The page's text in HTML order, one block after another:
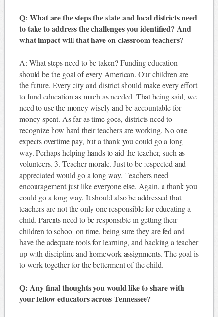
Q: What are the steps the state and local districts need
to take to address the challenges you identified? And
what impact will that have on classroom teachers?
A: What steps need to be taken? Funding education
should be the goal of every American. Our children are
the future. Every city and district should make every effort
to fund education as much as needed. That being said, we
need to use the money wisely and be accountable for
money spent. As far as time goes, districts need to
recognize how hard their teachers are working. No one
expects overtime pay, but a thank you could go a long
way. Perhaps helping hands to aid the teacher, such as
volunteers. 3. Teacher morale. Just to be respected and
appreciated would go a long way. Teachers need
encouragement just like everyone else. Again, a thank you
could go a long way. It should also be addressed that
teachers are not the only one responsible for educating a
child. Parents need to be responsible in getting their
children to school on time, being sure they are fed and
have the adequate tools for learning, and backing a teacher
up with discipline and homework assignments. The goal is
to work together for the betterment of the child.
Q: Any final thoughts you would like to share with
your fellow educators across Tennessee?